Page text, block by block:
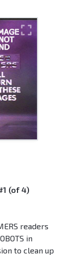
(of 4)
readers
in
to clean up